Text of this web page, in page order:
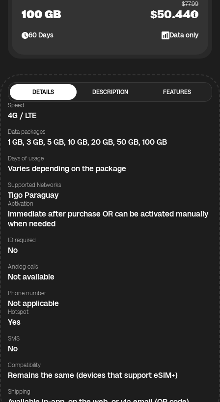
100 GB
$77.99
$50.44
60Days Data only
DETAILS DESCRIPTION
FEATURES
Speed
4G / LTE
Data packages
1 GB, 3 GB, 5 GB, 10 GB, 20 GB, 50 GB, 100 GB
Days of usage
Varies depending on the package
Supported Networks
Tigo Paraguay
Activation
Immediate after purchase OR can be activated manually
when needed
ID required
No
Analog calls
Not available
Phone number
Not applicable
Hotspot
Yes
SMS
No
Compatibility
Remains the same (devices that support eSIM+)
Shipping